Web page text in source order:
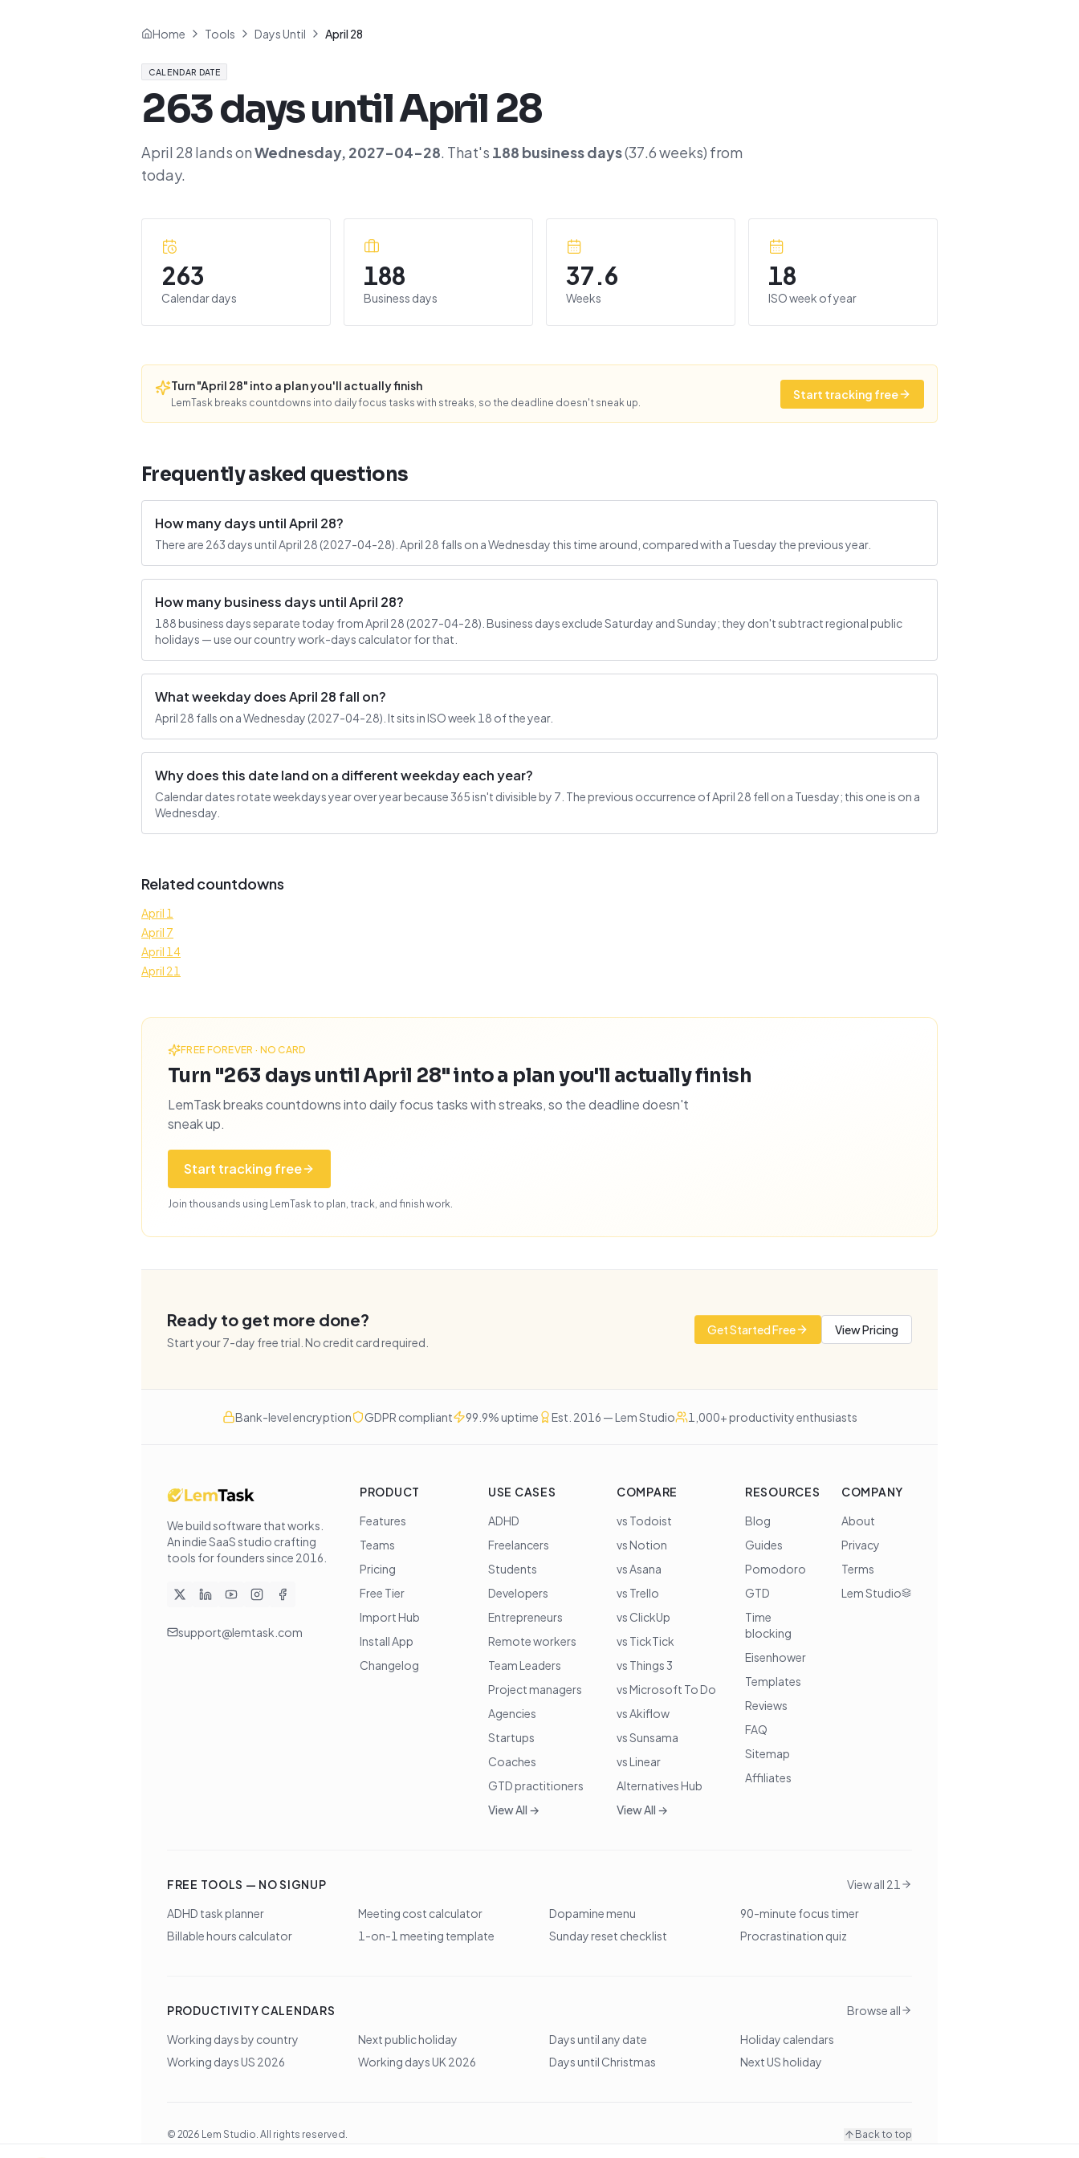
Home Tools Days Until April 28
CALENDAR DATE
263days untilApril 28
April 28 lands onWednesday, 2027-04-28. That's 188 business days(37.6weeks) from
today.
263
Calendar days
188
Business days
37.6
Weeks
18
ISO week of year
Turn "April 28" into a plan you'll actually finish
LemTask breaks countdowns into daily focus tasks with streaks, so the deadline doesn't sneak up.
Start tracking free
Frequently asked questions
How many days until April 28?
There are 263 days until April 28 (2027-04-28). April 28 falls on a Wednesday this time around, compared with a Tuesday the previous year.
How many business days until April 28?
188 business days separate today from April 28 (2027-04-28). Business days exclude Saturday and Sunday; they don't subtract regional public
holidays — use our country work-days calculator for that.
What weekday does April 28 fall on?
April 28 falls on a Wednesday (2027-04-28). It sits in ISO week 18 of the year.
Why does this date land on a different weekday each year?
Calendar dates rotate weekdays year over year because 365 isn't divisible by 7. The previous occurrence of April 28 fell on a Tuesday; this one is on a
Wednesday.
Related countdowns
April 1
April 7
April 14
April 21
FREE FOREVER · NO CARD
Turn "263 days until April 28" into a plan you'll actually finish
LemTask breaks countdowns into daily focus tasks with streaks, so the deadline doesn't
sneak up.
Start tracking free
Join thousands using LemTask to plan, track, and finish work.
Ready to get more done?
Start your7-day free trial. No credit card required.
Get Started Free View Pricing
Bank-level encryption GDPR compliant 99.9% uptime Est. 2016 — Lem Studio 1,000+ productivity enthusiasts
We build software that works
An indie SaaS studio crafting
tools for founders since 2016
support@lemtask.com
PRODUCT
Features
Teams
Pricing
Free Tier
Import Hub
Install App
Changelog
USE CASES
ADHD
Freelancers
Students
Developers
Entrepreneurs
Remote workers
Team Leaders
Project managers
Agencies
Startups
Coaches
GTD practitioners
View All →
COMPARE
vs Todoist
vs Notion
vs Asana
vs Trello
vs ClickUp
vs TickTick
vs Things 3
vs Microsoft To Do
vs Akiflow
vs Sunsama
vs Linear
Alternatives Hub
View All →
RESOURCES
Blog
Guides
Pomodoro
GTD
Time
blocking
Eisenhower
Templates
Reviews
FAQ
Sitemap
Affiliates
COMPANY
About
Privacy
Terms
Lem Studio
FREE TOOLS — NO SIGNUP
View all 21
ADHD task planner
Meeting cost calculator Dopamine menu
90-minute focus timer
Billable hours calculator
1-on-1 meeting template Sunday reset checklist Procrastination quiz
PRODUCTIVITY CALENDARS
Browse all
Working days by country
Next public holiday Days until any date
Holiday calendars
Working days US 2026
Working days UK 2026 Days until Christmas Next US holiday
© 2026 Lem Studio. All rights reserved. Back to top